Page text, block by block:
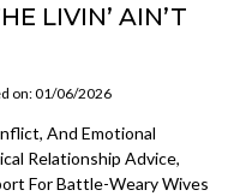
LIVIN’ AIN’T
on: 01/06/2026
And Emotional
Relationship Advice,
For Battle-Weary Wives